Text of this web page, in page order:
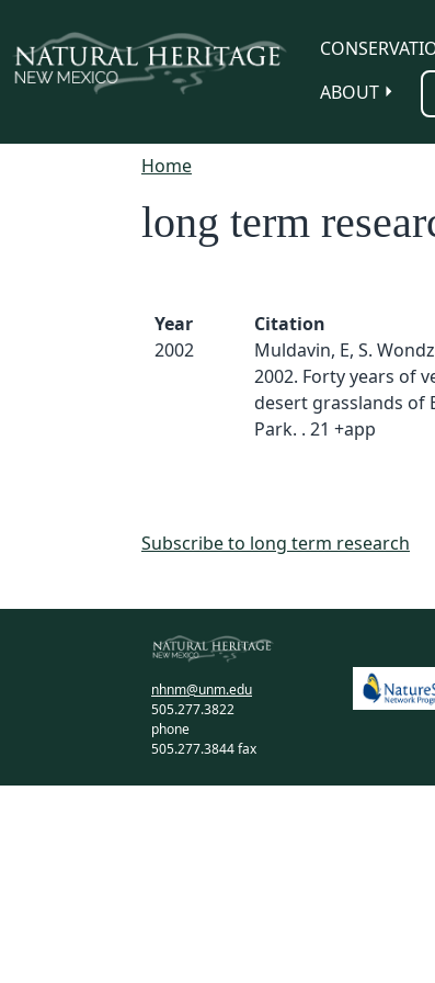
ABOUT
Home
long term
Year
2002
Citation
Muldavin, E, S.
2002. Forty years of
desert grasslands of
Park. . 21 +app
Subscribe to long term research
nhnm@unm.edu
505.277.3822
phone
505.277.3844 fax